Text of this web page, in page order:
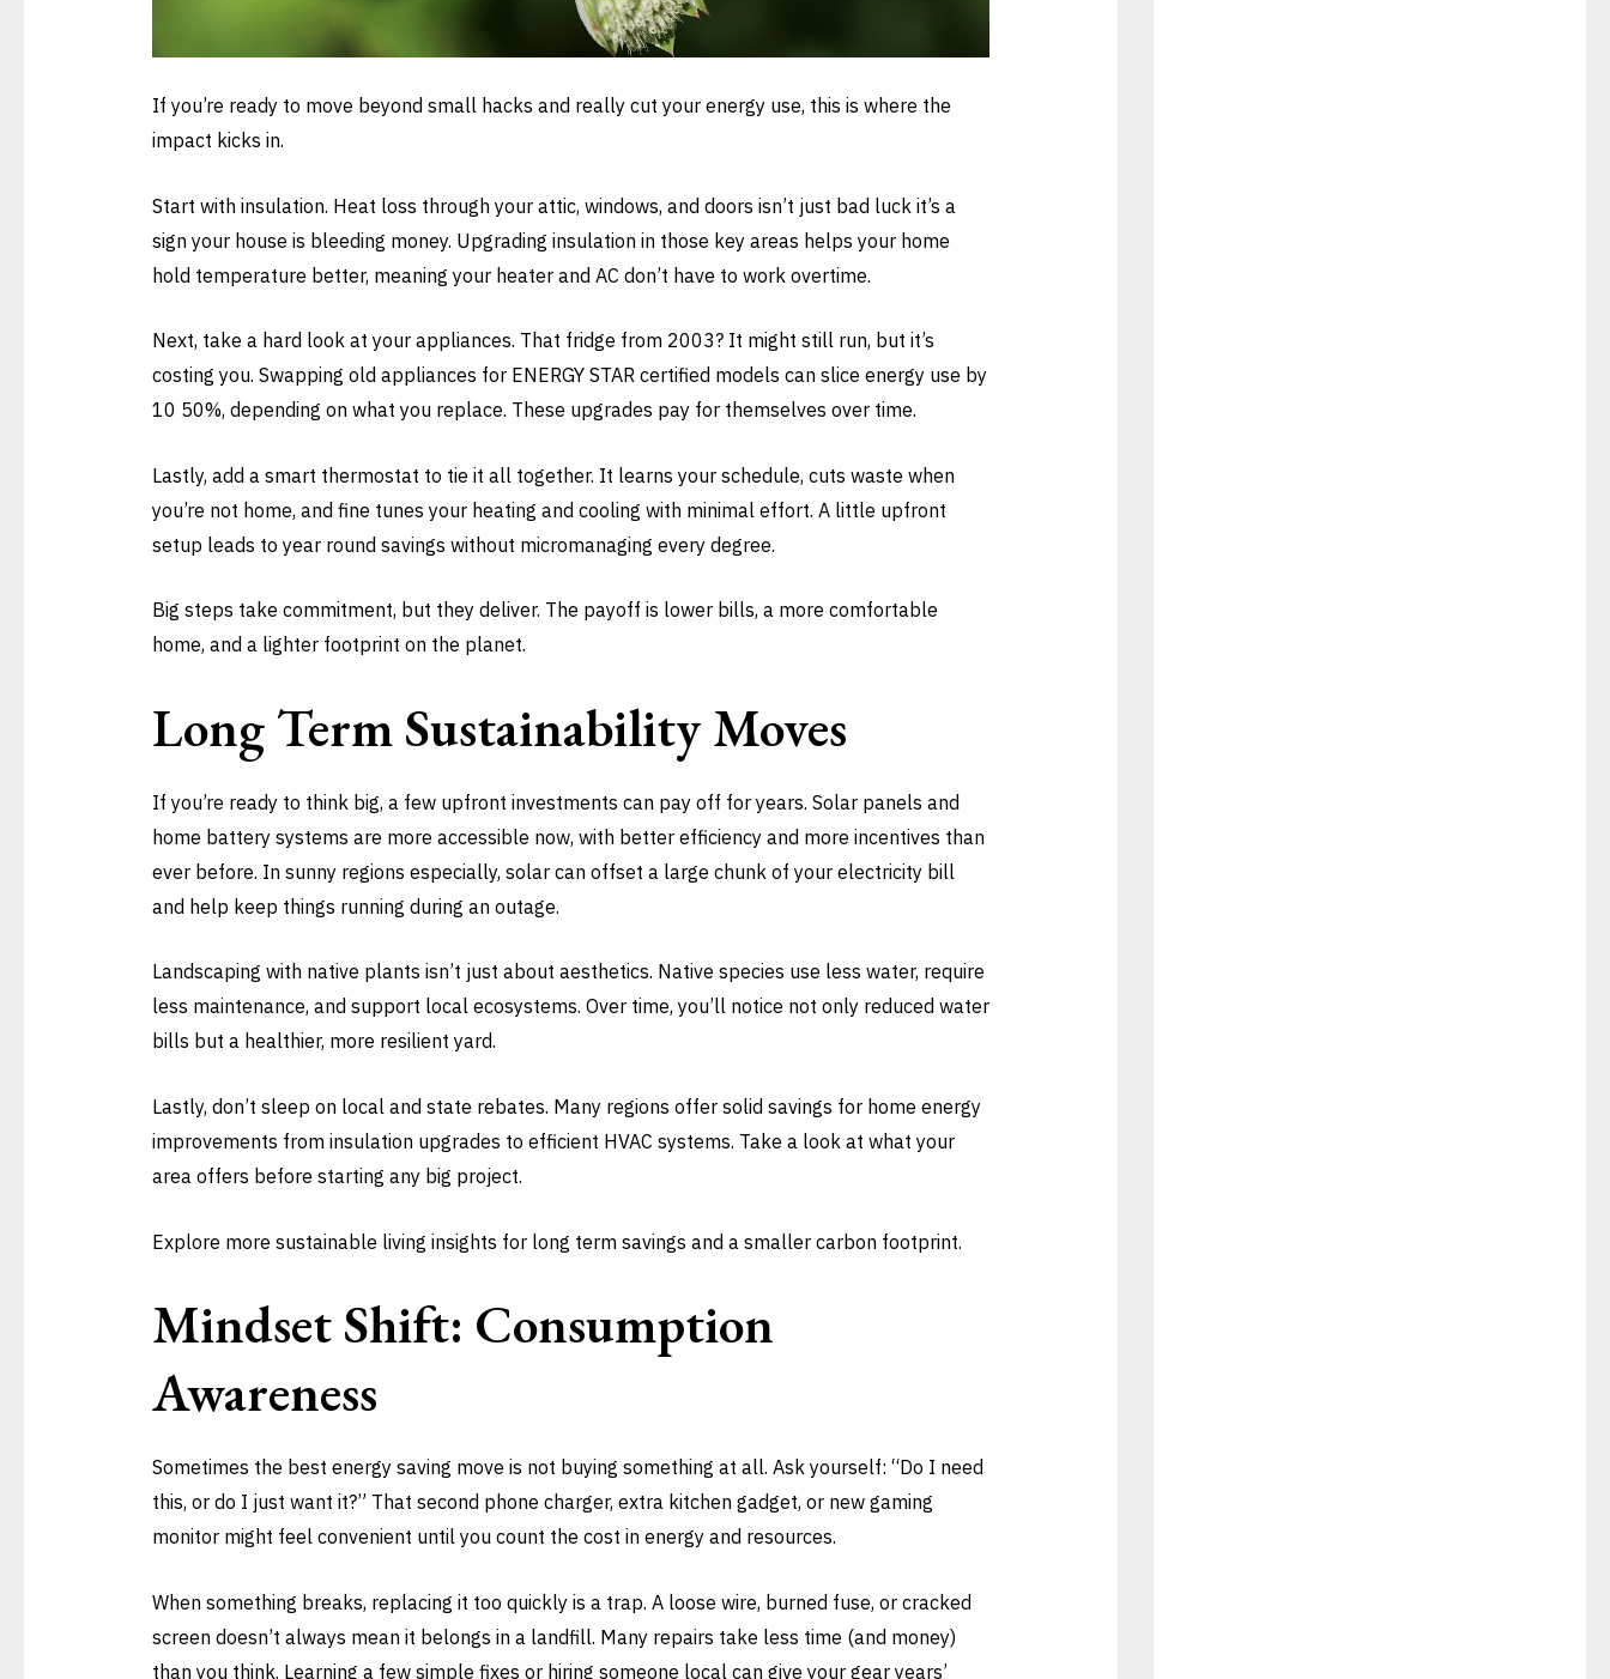
If you’re ready to move beyond small hacks and really cut your energy use, this is where the
impact kicks in.
Start with insulation. Heat loss through your attic, windows, and doors isn’t just bad luck it’s a
sign your house is bleeding money. Upgrading insulation in those key areas helps your home
hold temperature better, meaning your heater and AC don’t have to work overtime.
Next, take a hard look at your appliances. That fridge from 2003? It might still run, but it’s
costing you. Swapping old appliances for ENERGY STAR certified models can slice energy use by
10 50%, depending on what you replace. These upgrades pay for themselves over time.
Lastly, add a smart thermostat to tie it all together. It learns your schedule, cuts waste when
you’re not home, and fine tunes your heating and cooling with minimal effort. A little upfront
setup leads to year round savings without micromanaging every degree.
Big steps take commitment, but they deliver. The payoff is lower bills, a more comfortable
home, and a lighter footprint on the planet.
Long Term Sustainability Moves
If you’re ready to think big, a few upfront investments can pay off for years. Solar panels and
home battery systems are more accessible now, with better efficiency and more incentives than
ever before. In sunny regions especially, solar can offset a large chunk of your electricity bill
and help keep things running during an outage.
Landscaping with native plants isn’t just about aesthetics. Native species use less water, require
less maintenance, and support local ecosystems. Over time, you’ll notice not only reduced water
bills but a healthier, more resilient yard.
Lastly, don’t sleep on local and state rebates. Many regions offer solid savings for home energy
improvements from insulation upgrades to efficient HVAC systems. Take a look at what your
area offers before starting any big project.
Explore more sustainable living insights for long term savings and a smaller carbon footprint.
Mindset Shift: Consumption
Awareness
Sometimes the best energy saving move is not buying something at all. Ask yourself: “Do I need
this, or do I just want it?” That second phone charger, extra kitchen gadget, or new gaming
monitor might feel convenient until you count the cost in energy and resources.
When something breaks, replacing it too quickly is a trap. A loose wire, burned fuse, or cracked
screen doesn’t always mean it belongs in a landfill. Many repairs take less time (and money)
than you think. Learning a few simple fixes or hiring someone local can give your gear years’